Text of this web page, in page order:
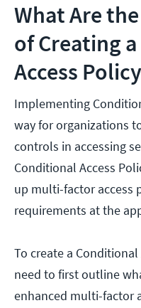
What Are
of Creating
Access
Implementing
way for organizations
controls in accessing
Conditional Access
up multi-factor access
requirements at the
To create a
need to first outline
enhanced multi-factor